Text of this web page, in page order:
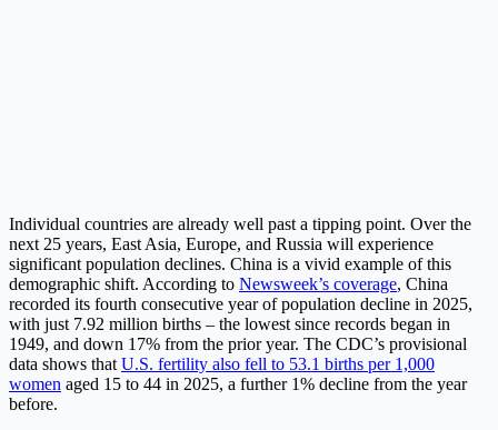
Individual countries are already well past a tipping point. Over the
next 25 years, East Asia, Europe, and Russia will experience
significant population declines. China is a vivid example of this
demographic shift. According to Newsweek’s coverage, China
recorded its fourth consecutive year of population decline in 2025,
with just 7.92 million births – the lowest since records began in
1949, and down 17% from the prior year. The CDC’s provisional
data shows that U.S. fertility also fell to 53.1 births per 1,000
women aged 15 to 44 in 2025, a further 1% decline from the year
before.